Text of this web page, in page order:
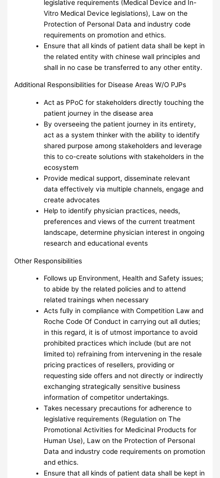
legislative requirements (Medical Device and In-
Vitro Medical Device legislations), Law on the
Protection of Personal Data and industry code
requirements on promotion and ethics.
Ensure that all kinds of patient data shall be kept in
the related entity with chinese wall principles and
shall in no case be transferred to any other entity.
Additional Responsibilities for Disease Areas W/O PJPs
Act as PPoC for stakeholders directly touching the
patient journey in the disease area
By overseeing the patient journey in its entirety,
act as a system thinker with the ability to identify
shared purpose among stakeholders and leverage
this to co-create solutions with stakeholders in the
ecosystem
Provide medical support, disseminate relevant
data effectively via multiple channels, engage and
create advocates
Help to identify physician practices, needs,
preferences and views of the current treatment
landscape, determine physician interest in ongoing
research and educational events
Other Responsibilities
Follows up Environment, Health and Safety issues;
to abide by the related policies and to attend
related trainings when necessary
Acts fully in compliance with Competition Law and
Roche Code Of Conduct in carrying out all duties;
in this regard, it is of utmost importance to avoid
prohibited practices which include (but are not
limited to) refraining from intervening in the resale
pricing practices of resellers, providing or
requesting side offers and not directly or indirectly
exchanging strategically sensitive business
information of competitor undertakings.
Takes necessary precautions for adherence to
legislative requirements (Regulation on The
Promotional Activities for Medicinal Products for
Human Use), Law on the Protection of Personal
Data and industry code requirements on promotion
and ethics.
Ensure that all kinds of patient data shall be kept in